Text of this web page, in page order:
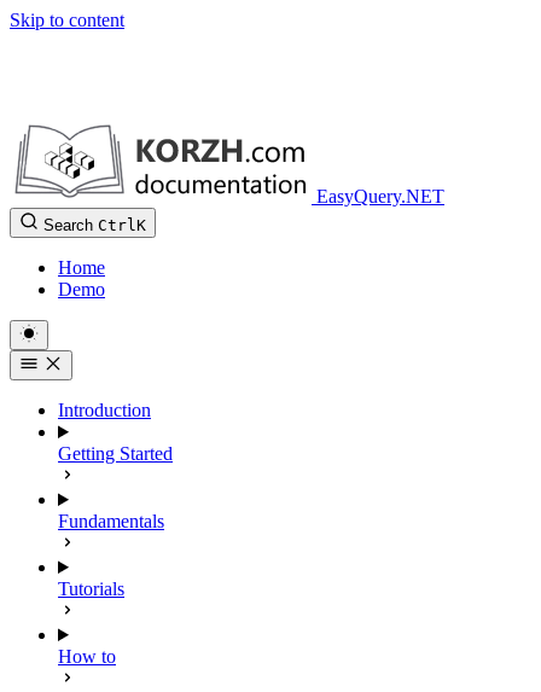
Skip to content
EasyQuery.NET
Search CtrlK
Home
Demo
Introduction
Getting Started
Fundamentals
Tutorials
How to